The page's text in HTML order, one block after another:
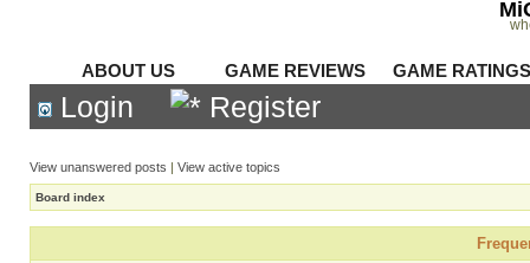
ABOUT US GAME REVIEWS GAME
Login Register
View unanswered posts | View active topics
Board index